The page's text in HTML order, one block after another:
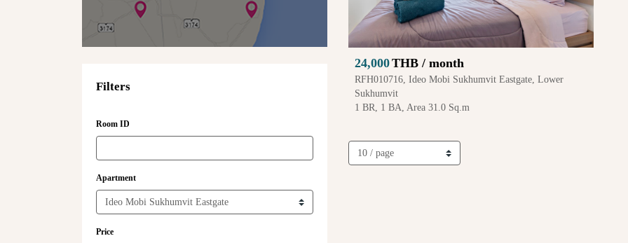
Filters
Room ID
Apartment
Price
24,000THB / month
RFH010716, Ideo Mobi Sukhumvit Eastgate, Lower
Sukhumvit
1 BR, 1 BA, Area 31.0 Sq.m